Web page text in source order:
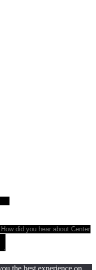
the best experience on